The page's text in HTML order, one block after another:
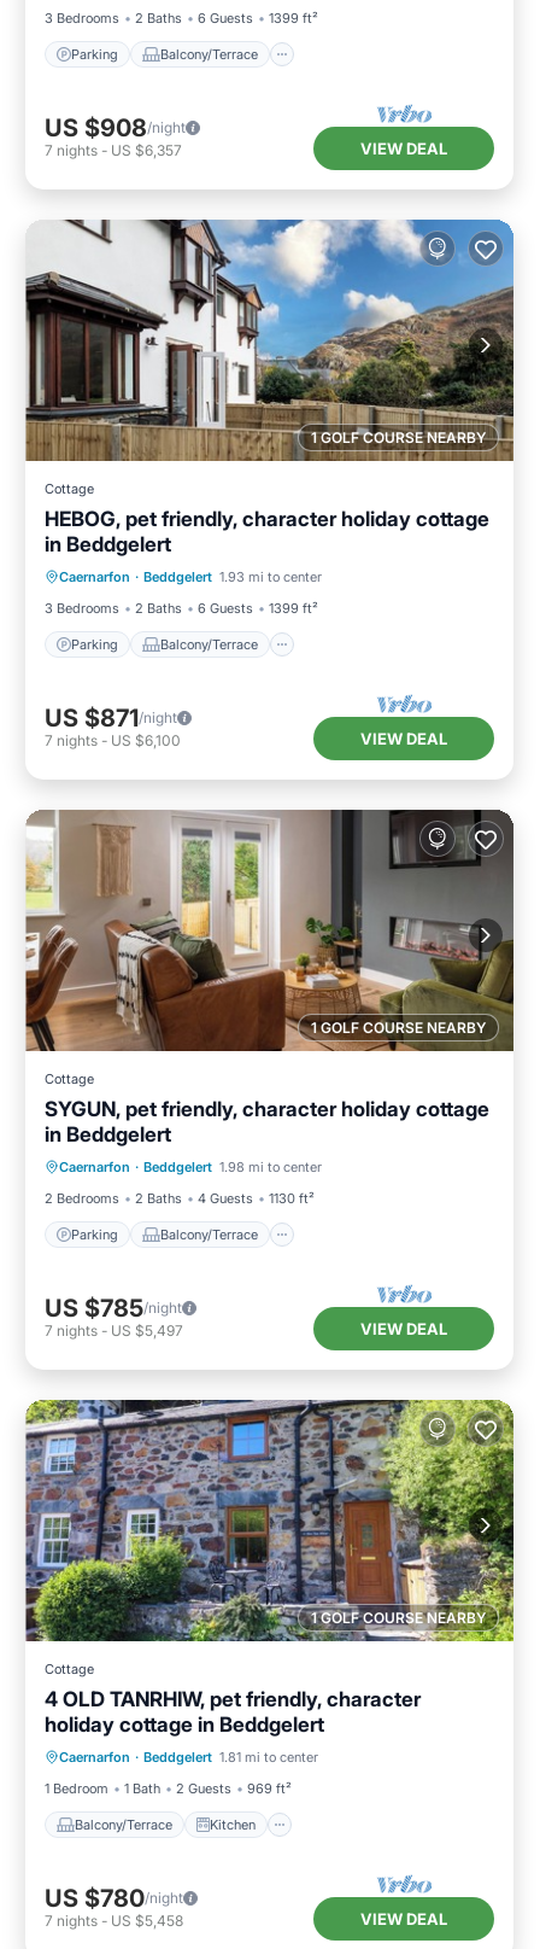
3 Bedrooms
2 Baths 6 Guests 1399 ft²
Parking Balcony/Terrace
US $908/night
7 nights - US $6,357 VIEW DEAL
1 GOLF COURSE NEARBY
Cottage
HEBOG, pet friendly, character holiday cottage
in Beddgelert
Caernarfon · Beddgelert 1.93 mi to center
3 Bedrooms
2 Baths 6 Guests 1399 ft²
Parking Balcony/Terrace
Parking
Internet
US $871/night
7 nights - US $6,100 VIEW DEAL
1 GOLF COURSE NEARBY
Cottage
SYGUN, pet friendly, character holiday cottage
in Beddgelert
Caernarfon · Beddgelert 1.98 mi to center
2 Bedrooms
2 Baths 4 Guests 1130 ft²
Parking Balcony/Terrace
Parking
Internet
US $785/night
7 nights - US $5,497 VIEW DEAL
1 GOLF COURSE NEARBY
Cottage
4 OLD TANRHIW, pet friendly, character
holiday cottage in Beddgelert
Caernarfon · Beddgelert 1.81 mi to center
1 Bedroom
1 Bath 2 Guests 969 ft²
Balcony/Terrace Kitchen
Balcony/Terrace Kitchen
Pet Friendly
US $780/night
7 nights - US $5,458 VIEW DEAL